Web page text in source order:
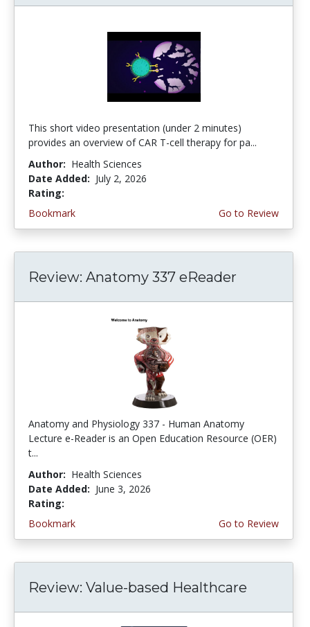
This short video presentation (under 2 minutes)
provides an overview of CAR T-cell therapy for pa...
Author: Health Sciences
Date Added: July 2, 2026
Rating:
Bookmark
Go to Review
Review: Anatomy 337 eReader
Anatomy and Physiology 337 - Human Anatomy
Lecture e-Reader is an Open Education Resource (OER)
t...
Author: Health Sciences
Date Added: June 3, 2026
Rating:
Bookmark
Go to Review
Review: Value-based Healthcare